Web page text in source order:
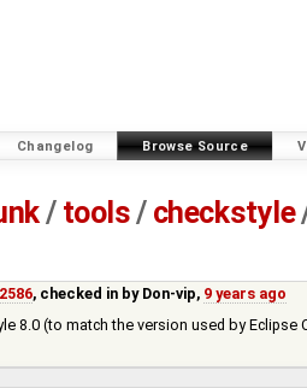
Changelog Browse Source
/ tools/ checkstyle
, checked in by Don-vip, 9 years ago
8.0 (to match the version used by